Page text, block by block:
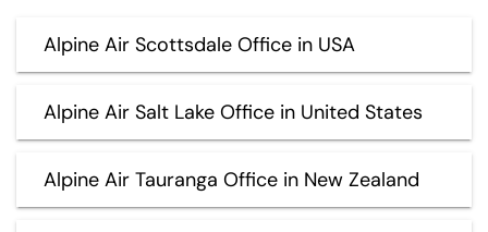
Alpine Air Scottsdale Office in USA
Alpine Air Salt Lake Office in United States
Alpine Air Tauranga Office in New Zealand